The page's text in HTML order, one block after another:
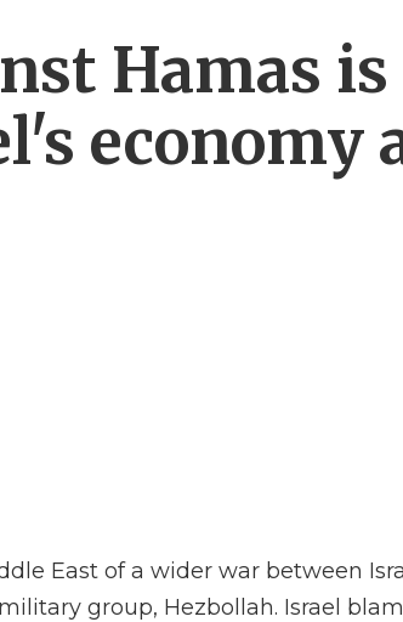
Hamas
economy
East of a wider war between
group, Hezbollah. Israel